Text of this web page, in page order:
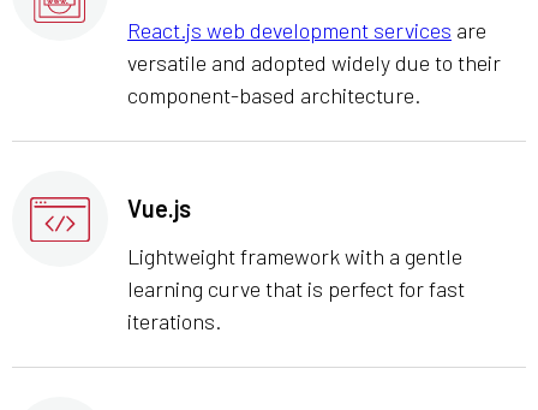
React.js web development services are
versatile and adopted widely due to their
component-based architecture.
Vue.js
Lightweight framework with a gentle
learning curve that is perfect for fast
iterations.